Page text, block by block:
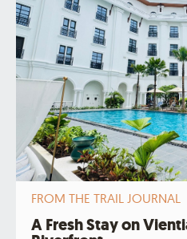
FROM THE TRAIL JOURNAL
A Fresh Stay on